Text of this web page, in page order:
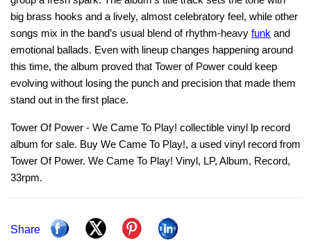
big brass hooks and a lively, almost celebratory feel, while other
songs mix in the band’s usual blend of rhythm‑heavy funk and
emotional ballads. Even with lineup changes happening around
this time, the album proved that Tower of Power could keep
evolving without losing the punch and precision that made them
stand out in the first place.
Tower Of Power - We Came To Play! collectible vinyl lp record
album for sale. Buy We Came To Play!, a used vinyl record from
Tower Of Power. We Came To Play! Vinyl, LP, Album, Record,
33rpm.
Share